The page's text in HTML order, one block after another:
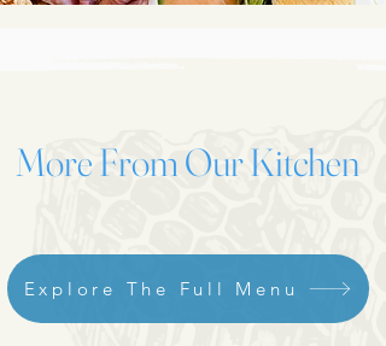
More From Our Kitchen
Explore The Full Menu